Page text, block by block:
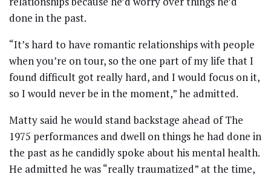
done in the past.
“It’s hard to have romantic relationships with people
when you’re on tour, so the one part of my life that I
found difficult got really hard, and I would focus on it,
so I would never be in the moment,” he admitted.
Matty said he would stand backstage ahead of The
1975 performances and dwell on things he had done in
the past as he candidly spoke about his mental health.
He admitted he was “really traumatized” at the time,